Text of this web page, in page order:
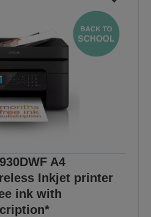
A4
Inkjet printer
ink with